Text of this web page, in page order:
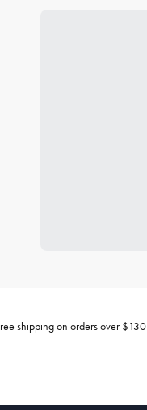
shipping on orders over $130